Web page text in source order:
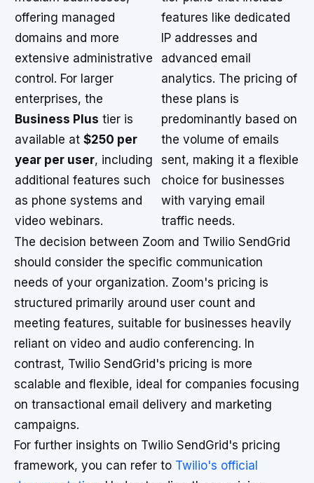
offering managed
domains and more
extensive administrative
control. For larger
enterprises, the
Business Plus tier is
available at $250 per
year per user, including
additional features such
as phone systems and
video webinars.
features like dedicated
IP addresses and
advanced email
analytics. The pricing of
these plans is
predominantly based on
the volume of emails
sent, making it a flexible
choice for businesses
with varying email
traffic needs.
The decision between Zoom and Twilio SendGrid
should consider the specific communication
needs of your organization. Zoom's pricing is
structured primarily around user count and
meeting features, suitable for businesses heavily
reliant on video and audio conferencing. In
contrast, Twilio SendGrid's pricing is more
scalable and flexible, ideal for companies focusing
on transactional email delivery and marketing
campaigns.
For further insights on Twilio SendGrid's pricing
framework, you can refer to Twilio's official